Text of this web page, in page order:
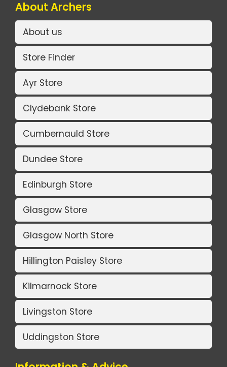
About Archers
About us
Store Finder
Ayr Store
Clydebank Store
Cumbernauld Store
Dundee Store
Edinburgh Store
Glasgow Store
Glasgow North Store
Hillington Paisley Store
Kilmarnock Store
Livingston Store
Uddingston Store